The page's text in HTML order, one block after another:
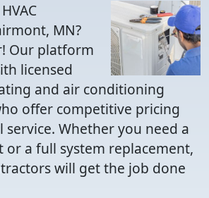
MN?
Our platform
licensed
and air conditioning
offer competitive pricing
service. Whether you need a
or a full system replacement,
will get the job done